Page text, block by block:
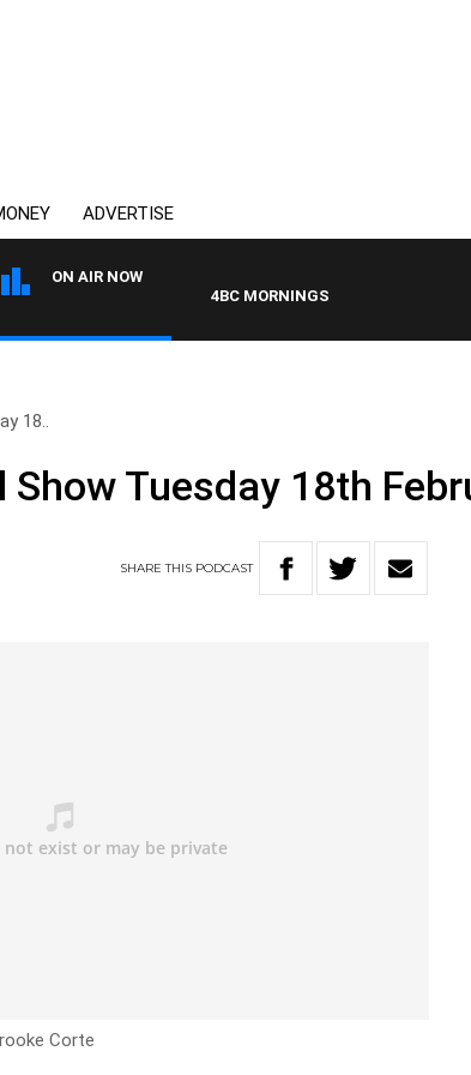
ADVERTISE
ON AIR NOW
4BC MORNINGS WITH GARY
18..
Show Tuesday 18th
SHARETHIS PODCAST
Corte